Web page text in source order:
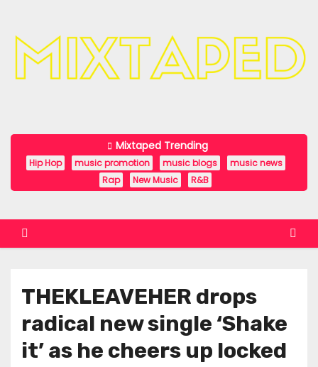
t
Mixtaped Trending
Hip Hop music promotion music blogs
music news
Rap
New Music R&B
THEKLEAVEHER drops
radical new single ‘Shake
it’ as he cheers up locked